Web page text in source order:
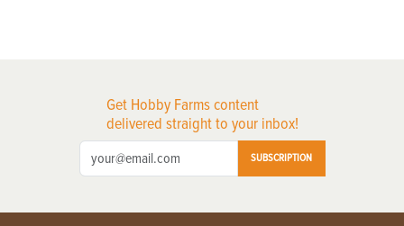
Get Hobby Farms content
delivered straight to your inbox!
SUBSCRIPTION